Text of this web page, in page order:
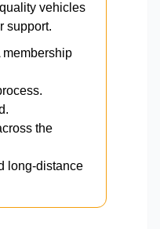
vehicles
support.
membership
the
long-distance